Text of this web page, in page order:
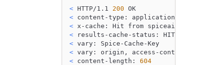
< HTTP/1.1 200 OK
< content-type: application/json
< x-cache: Hit from spiceai
< results-cache-status: HIT
< vary: Spice-Cache-Key
< vary: origin, access-control-request-
< content-length: 604